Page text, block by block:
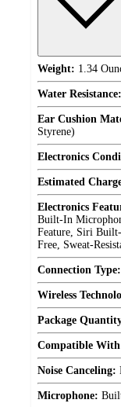
Weight: 1.34
Water Resistance:
Ear Cushion
Styrene)
Electronics
Estimated
Electronics
Built-In
Feature, Siri
Free, Sweat-
Connection Type:
Wireless
Package
Compatible
Noise Canceling:
Microphone: